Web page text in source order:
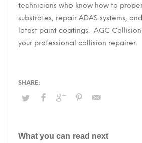
technicians who know how to
substrates, repair ADAS systems,
latest paint coatings. AGC
your professional collision repairer.
What you can read next